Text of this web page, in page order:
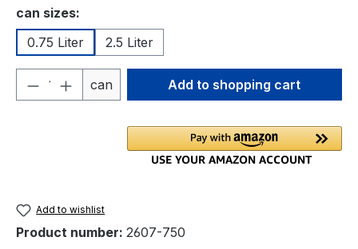
Select
can sizes:
0.75 Liter
2.5 Liter
Product Quantity: Enter the desired
can Add to shopping cart
Add to wishlist
Product number: 2607-750